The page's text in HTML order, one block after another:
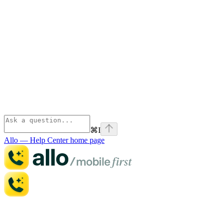
⌘I
Allo — Help Centerhome page